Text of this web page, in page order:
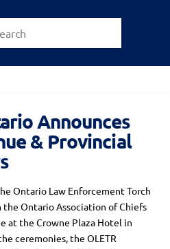
Announces
& Provincial
Ontario Law Enforcement Torch
the Ontario Association of Chiefs
at the Crowne Plaza Hotel in
ceremonies, the OLETR